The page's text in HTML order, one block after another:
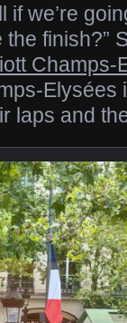
if we’re
finish?”
Champs-
Elysées
laps and